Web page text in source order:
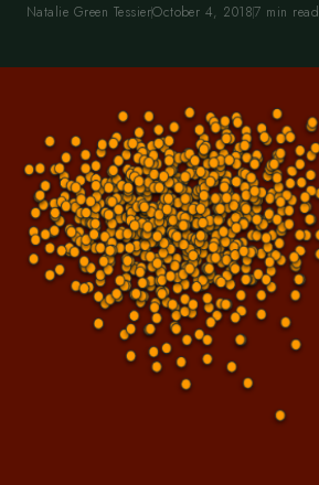
Natalie Green TessierOctober 4, 20187 min read